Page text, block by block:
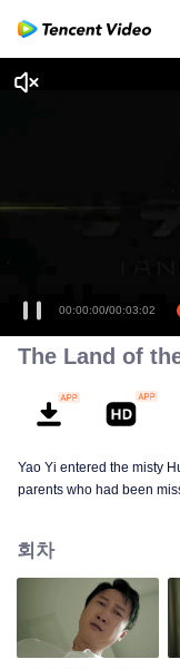
00:00:00/00:03:02
The Land of
Yao Yi entered the misty
parents who had been
in the village, and these
회차